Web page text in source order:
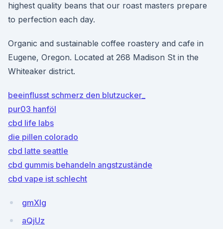
highest quality beans that our roast masters prepare
to perfection each day.
Organic and sustainable coffee roastery and cafe in
Eugene, Oregon. Located at 268 Madison St in the
Whiteaker district.
beeinflusst schmerz den blutzucker_
pur03 hanföl
cbd life labs
die pillen colorado
cbd latte seattle
cbd gummis behandeln angstzustände
cbd vape ist schlecht
gmXIg
aQjUz